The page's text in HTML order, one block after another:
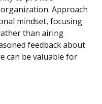
Approach
mindset, focusing
than airing
feedback about
can be valuable for